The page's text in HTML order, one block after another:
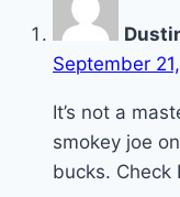
September
It’s not a
smokey joe
bucks. Check